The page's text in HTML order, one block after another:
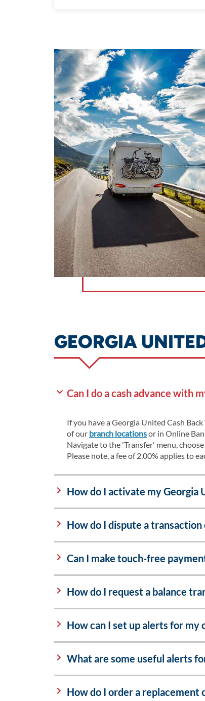
GEORGIA
Can I do a cash advance with
If you have a Georgia United Cash
of our branch locationsor in Online
Navigate to the 'Transfer' menu,
Please note, a fee of 2.00% applies to
How do I activate my Georgia
How do I dispute a transaction
Can I make touch-free
How do I request a balance
How can I set up alerts for my
What are some useful alerts
How do I order a replacement